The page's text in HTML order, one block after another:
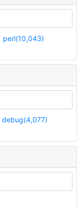
perl(10,043)
debug(4,077)